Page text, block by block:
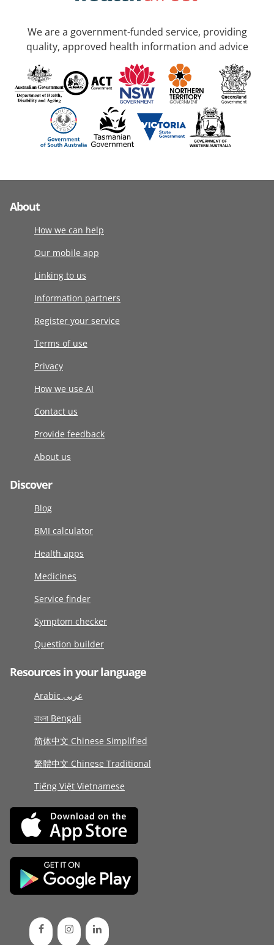
We are a government-funded service, providing
quality, approved health information and advice
About
How we can help
Our mobile app
Linking to us
Information partners
Register your service
Terms of use
Privacy
How we use AI
Contact us
Provide feedback
About us
Discover
Blog
BMI calculator
Health apps
Medicines
Service finder
Symptom checker
Question builder
Resources in your language
Arabic عربى
বাংলা Bengali
简体中文 Chinese Simplified
繁體中文 Chinese Traditional
Tiếng Việt Vietnamese